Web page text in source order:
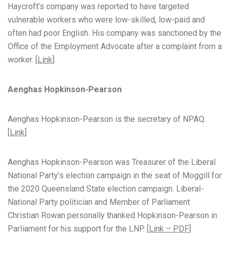
Haycroft’s company was reported to have targeted
vulnerable workers who were low-skilled, low-paid and
often had poor English. His company was sanctioned by the
Office of the Employment Advocate after a complaint from a
worker. [Link
Aenghas Hopkinson-Pearson
Aenghas Hopkinson-Pearson is the secretary of NPAQ.
[Link
Aenghas Hopkinson-Pearson was Treasurer of the Liberal
National Party’s election campaign in the seat of Moggill for
the 2020 Queensland State election campaign. Liberal-
National Party politician and Member of Parliament
Christian Rowan personally thanked Hopkinson-Pearson in
Parliament for his support for the LNP. [Link – PDF